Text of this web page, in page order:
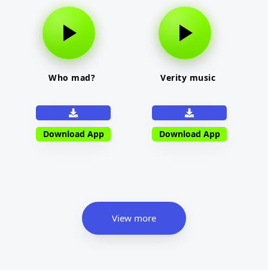
Who mad?
Download App
Verity music
Download App
View more